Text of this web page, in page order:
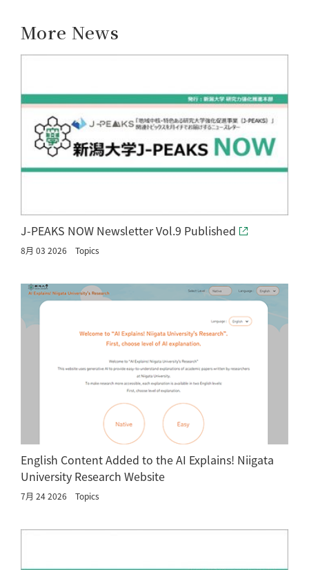
More News
J-PEAKS NOW Newsletter Vol.9 Published
8月 03 2026 Topics
English Content Added to the AI Explains! Niigata
University Research Website
7月 24 2026 Topics